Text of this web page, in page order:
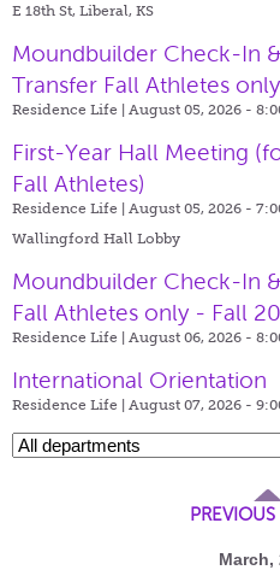
E 18th St, Liberal, KS
Moundbuilder Check-In
Transfer Fall Athletes
Residence Life | August 05, 2026 -
First-Year Hall Meeting
Fall Athletes)
Residence Life | August 05, 2026 -
Wallingford Hall Lobby
Moundbuilder Check-In
Fall Athletes only - Fall
Residence Life | August 06, 2026 -
International Orientation
Residence Life | August 07, 2026 -
March,